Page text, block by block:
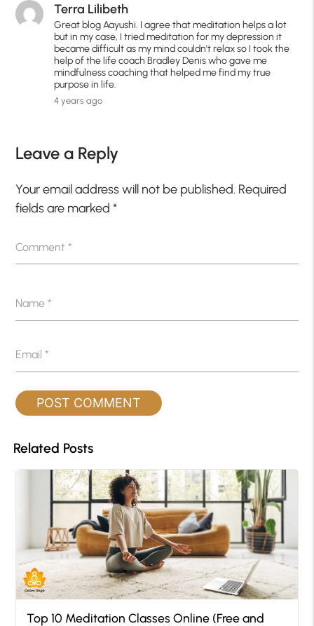
Terra Lilibeth
Great blog Aayushi. I agree that meditation helps a lot
but in my case, I tried meditation for my depression it
became difficult as my mind couldn't relax so I took the
help of the life coach Bradley Denis who gave me
mindfulness coaching that helped me find my true
purpose in life.
4 years ago
Leave a Reply
Your email address will not be published. Required
fields are marked*
Comment*
Name*
Email*
Related Posts
Top 10 Meditation Classes Online (Free and